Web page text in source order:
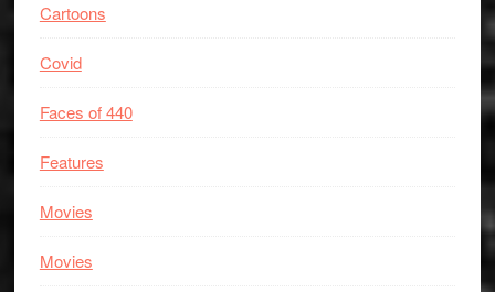
Cartoons
Covid
Faces of 440
Features
Movies
Movies